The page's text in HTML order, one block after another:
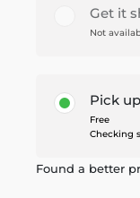
Get it
Not
Pick
Free
Checking
Found a better